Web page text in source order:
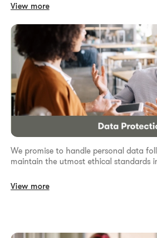
View more
We promise to handle personal data
maintain the utmost ethical standards
View more